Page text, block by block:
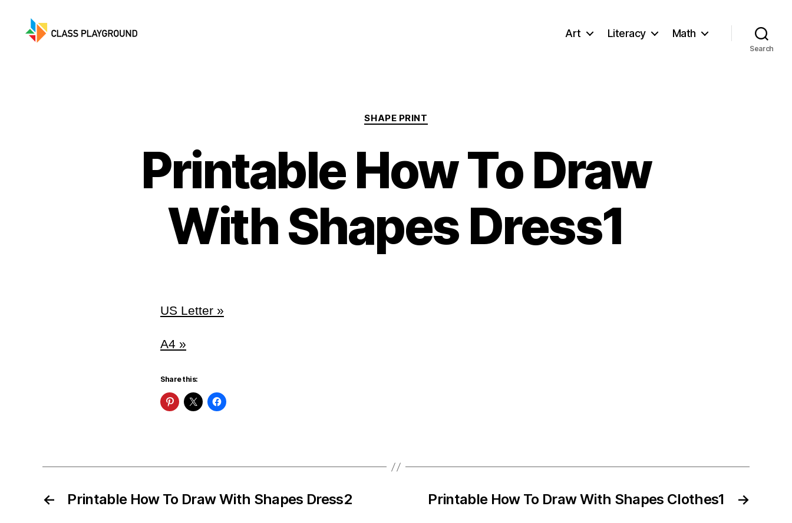
Art Literacy Math
Search
Categories
SHAPE PRINT
Printable How To Draw
With Shapes Dress1
US Letter »
A4 »
Share this:
← Printable How To Draw With Shapes Dress2 →
Printable How To Draw With Shapes Clothes1